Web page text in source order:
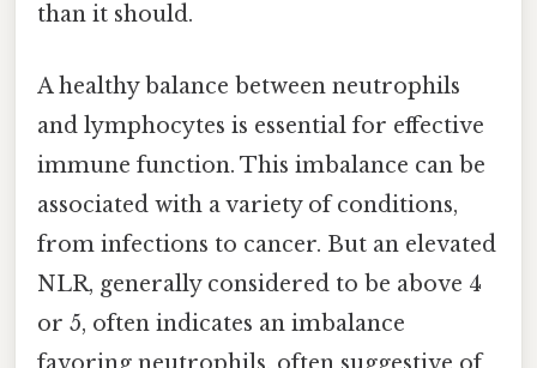
than it should.
A healthy balance between neutrophils
and lymphocytes is essential for effective
immune function. This imbalance can be
associated with a variety of conditions,
from infections to cancer. But an elevated
NLR, generally considered to be above 4
or 5, often indicates an imbalance